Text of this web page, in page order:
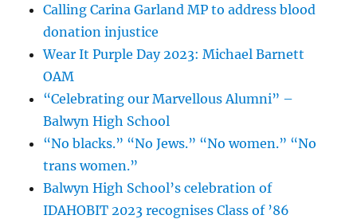
Calling Carina Garland MP to address blood
donation injustice
Wear It Purple Day 2023: Michael Barnett
OAM
“Celebrating our Marvellous Alumni” –
Balwyn High School
“No blacks.” “No Jews.” “No women.” “No
trans women.”
Balwyn High School’s celebration of
IDAHOBIT 2023 recognises Class of ’86